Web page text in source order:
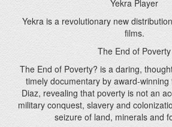
The End of Poverty? is a daring,
timely documentary by award-
Diaz, revealing that poverty is not an
military conquest, slavery and
seizure of land, minerals and
Today, global poverty has reached
unfair debt, trade and tax policies — in
countries exploiting the weaknesses
countries.